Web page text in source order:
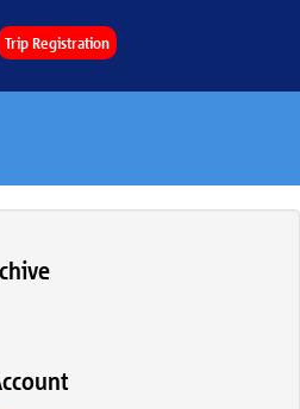
Trip Registration